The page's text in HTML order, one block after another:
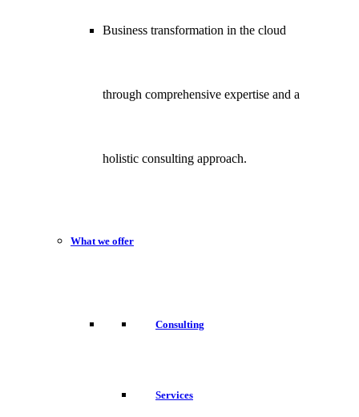
Business transformation in the cloud
through comprehensive expertise and a
holistic consulting approach.
What we offer
Consulting
Services